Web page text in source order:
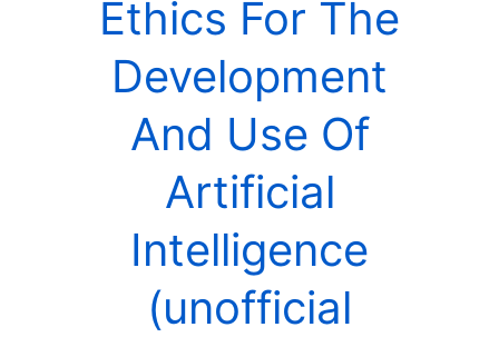
Ethics For The
Development
And Use Of
Artificial
Intelligence
(unofficial